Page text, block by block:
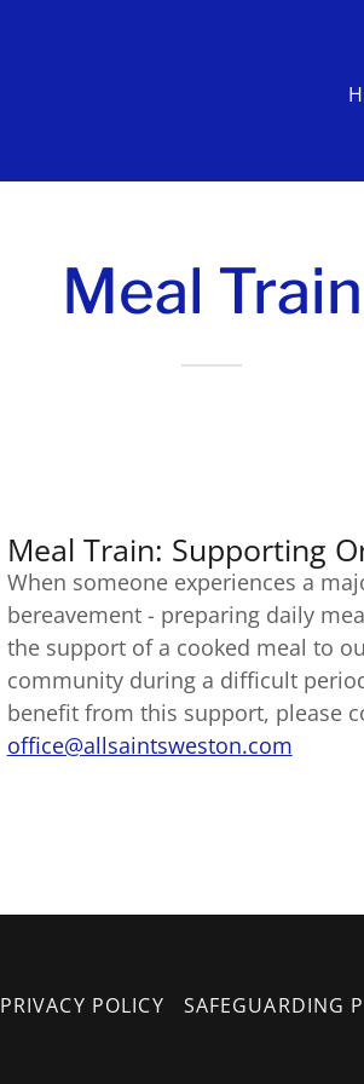
Meal Train
Meal Train: Supporting
When someone experiences a
bereavement - preparing daily
the support of a cooked meal to
community during a difficult
benefit from this support, please
office@allsaintsweston.com
PRIVACY POLICY SAFEGUARDING